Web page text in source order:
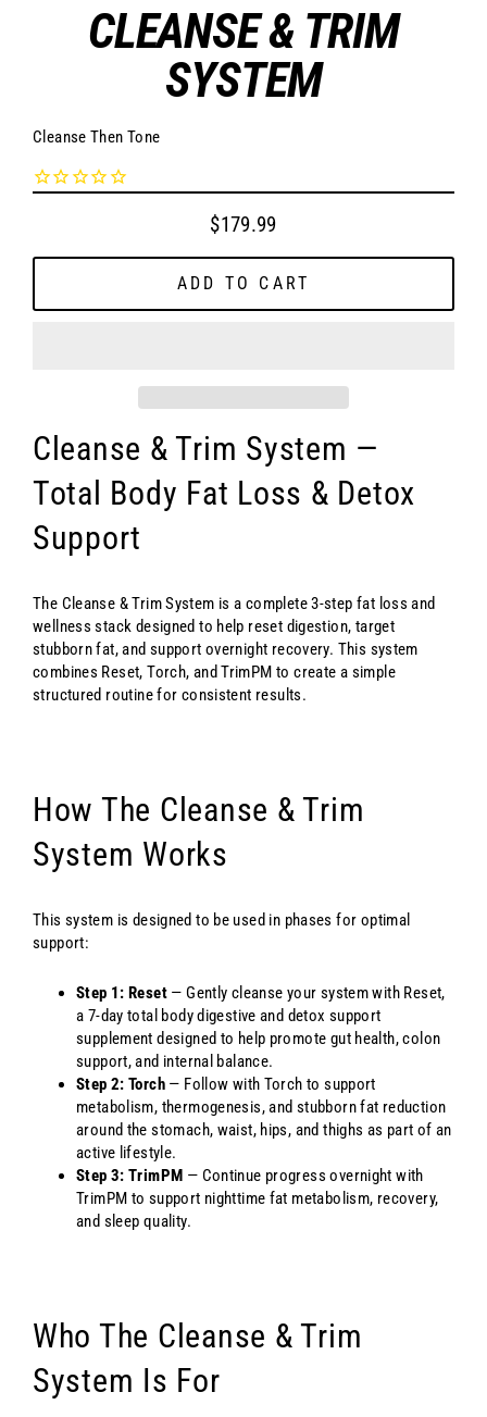
CLEANSE & TRIM
SYSTEM
Cleanse Then Tone
Regular
price
$179.99
ADD TO CART
Cleanse & Trim System —
Total Body Fat Loss & Detox
Support
The Cleanse & Trim System is a complete 3-step fat loss and
wellness stack designed to help reset digestion, target
stubborn fat, and support overnight recovery. This system
combines Reset, Torch, and TrimPM to create a simple
structured routine for consistent results.
How The Cleanse & Trim
System Works
This system is designed to be used in phases for optimal
support:
Step 1: Reset— Gently cleanse your system with Reset,
a 7-day total body digestive and detox support
supplement designed to help promote gut health, colon
support, and internal balance.
Step 2: Torch— Follow with Torch to support
metabolism, thermogenesis, and stubborn fat reduction
around the stomach, waist, hips, and thighs as part of an
active lifestyle.
Step 3: TrimPM — Continue progress overnight with
TrimPM to support nighttime fat metabolism, recovery,
and sleep quality.
Who The Cleanse & Trim
System Is For